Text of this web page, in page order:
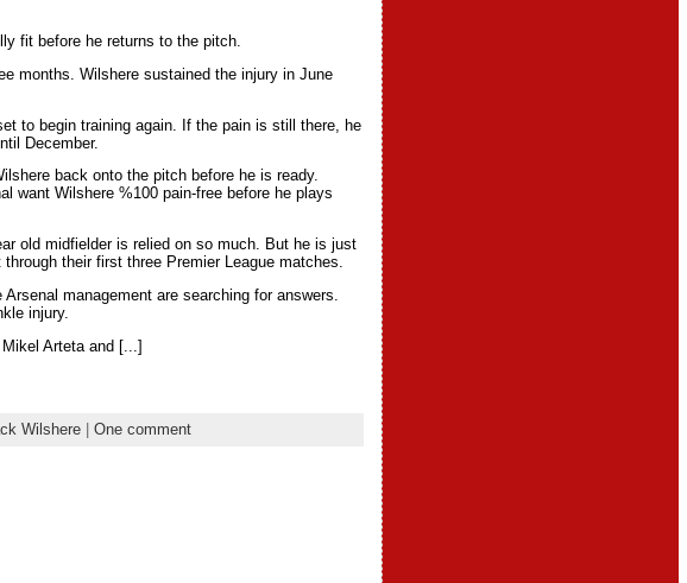
fit before he returns to the pitch.
months. Wilshere sustained the injury in June
to begin training again. If the pain is still there, he
December.
back onto the pitch before he is ready.
want Wilshere %100 pain-free before he plays
old midfielder is relied on so much. But he is just
their first three Premier League matches.
management are searching for answers.
injury.
Arteta and [...]
Wilshere| One comment